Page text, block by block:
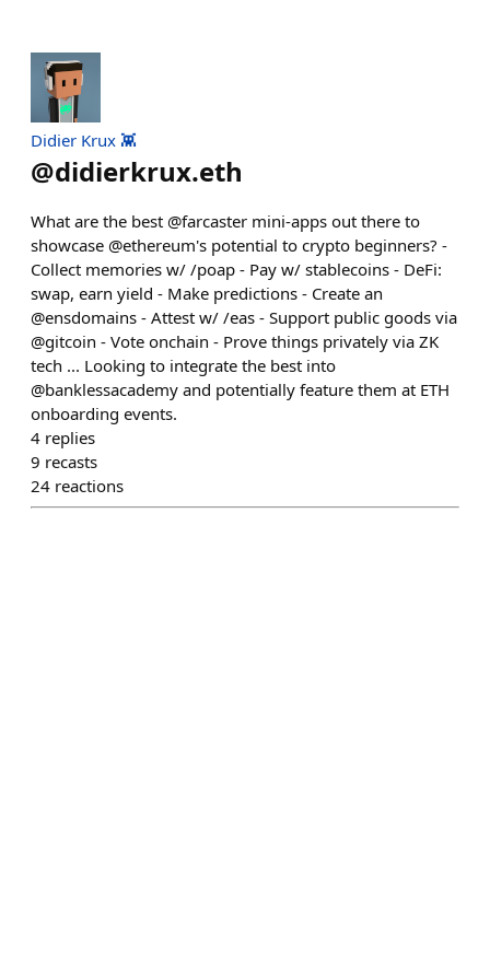
Didier Krux 👾
@didierkrux.eth
What are the best @farcaster mini-apps out there to
showcase @ethereum's potential to crypto beginners? -
Collect memories w/ /poap - Pay w/ stablecoins - DeFi:
swap, earn yield - Make predictions - Create an
@ensdomains - Attest w/ /eas - Support public goods via
@gitcoin - Vote onchain - Prove things privately via ZK
tech ... Looking to integrate the best into
@banklessacademy and potentially feature them at ETH
onboarding events.
4 replies
9 recasts
24 reactions